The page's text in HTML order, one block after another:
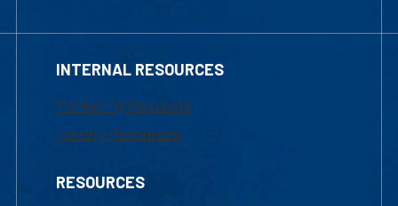
INTERNAL RESOURCES
Marketing Requests
Faculty Resources
RESOURCES